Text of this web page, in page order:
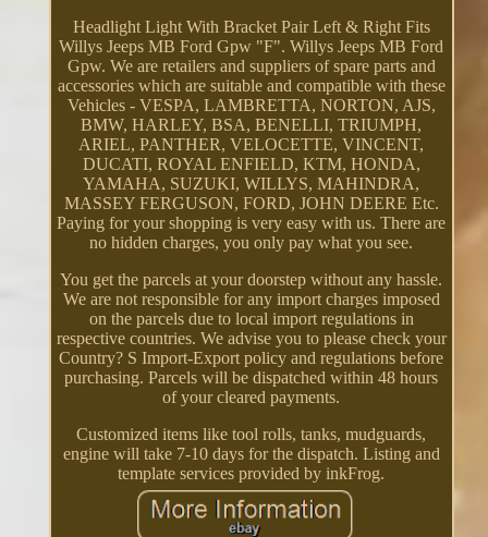
Headlight Light With Bracket Pair Left & Right Fits
Willys Jeeps MB Ford Gpw "F". Willys Jeeps MB Ford
Gpw. We are retailers and suppliers of spare parts and
accessories which are suitable and compatible with these
Vehicles - VESPA, LAMBRETTA, NORTON, AJS,
BMW, HARLEY, BSA, BENELLI, TRIUMPH,
ARIEL, PANTHER, VELOCETTE, VINCENT,
DUCATI, ROYAL ENFIELD, KTM, HONDA,
YAMAHA, SUZUKI, WILLYS, MAHINDRA,
MASSEY FERGUSON, FORD, JOHN DEERE Etc.
Paying for your shopping is very easy with us. There are
no hidden charges, you only pay what you see.
You get the parcels at your doorstep without any hassle.
We are not responsible for any import charges imposed
on the parcels due to local import regulations in
respective countries. We advise you to please check your
Country? S Import-Export policy and regulations before
purchasing. Parcels will be dispatched within 48 hours
of your cleared payments.
Customized items like tool rolls, tanks, mudguards,
engine will take 7-10 days for the dispatch. Listing and
template services provided by inkFrog.